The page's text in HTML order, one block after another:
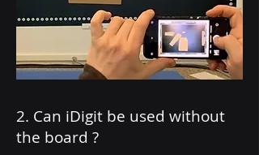
2. Can iDigit be used without
the board ?